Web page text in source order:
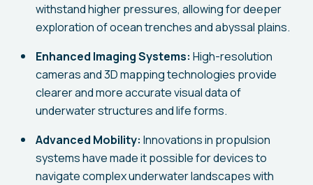
withstand higher pressures, allowing for deeper
exploration of ocean trenches and abyssal plains.
Enhanced Imaging Systems: High-resolution
cameras and 3D mapping technologies provide
clearer and more accurate visual data of
underwater structures and life forms.
Advanced Mobility: Innovations in propulsion
systems have made it possible for devices to
navigate complex underwater landscapes with